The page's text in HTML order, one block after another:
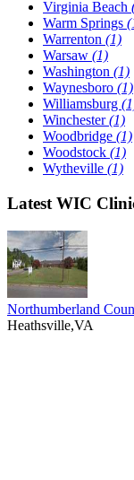
Virginia Beach
Warm Springs
Warrenton (1)
Warsaw (1)
Washington (1)
Waynesboro (1)
Williamsburg
Winchester(1)
Woodbridge (1)
Woodstock (1)
Wytheville (1)
Latest WIC
Northumberland
Heathsville,VA